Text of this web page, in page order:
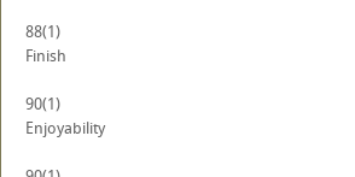
88(1)
Finish
90(1)
Enjoyability